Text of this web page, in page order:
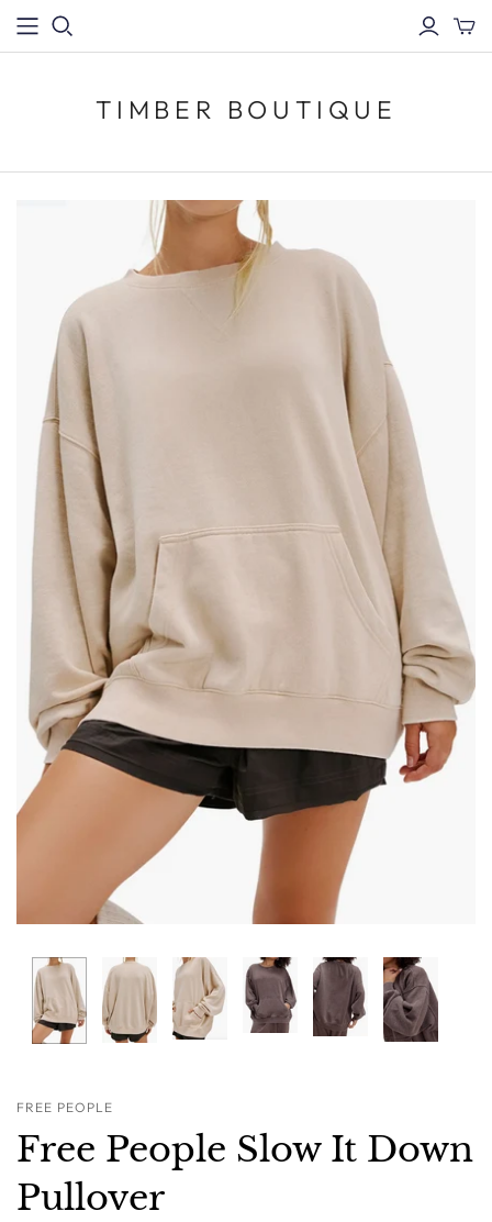
TIMBER BOUTIQUE
FREE PEOPLE
Free People Slow It Down
Pullover